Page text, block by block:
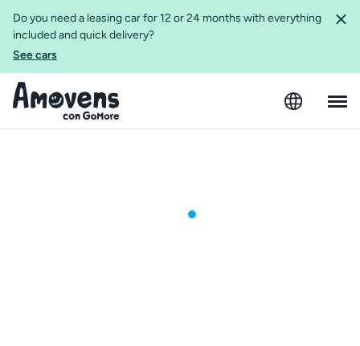
Do you need a leasing car for 12 or 24 months with everything
included and quick delivery?
See cars